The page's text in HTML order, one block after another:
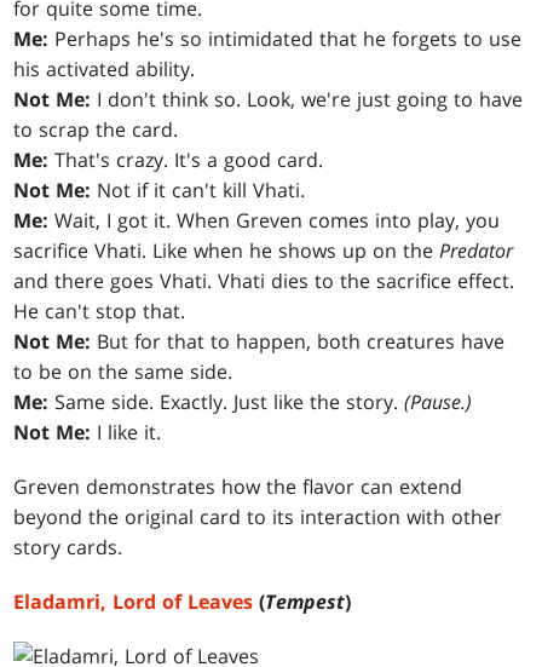
for quite some time.
Me: Perhaps he's so intimidated that he forgets to use
his activated ability.
Not Me: I don't think so. Look, we're just going to have
to scrap the card.
Me: That's crazy. It's a good card.
Not Me: Not if it can't kill Vhati.
Me: Wait, I got it. When Greven comes into play, you
sacrifice Vhati. Like when he shows up on thePredator
and there goes Vhati. Vhati dies to the sacrifice effect.
He can't stop that.
Not Me: But for that to happen, both creatures have
to be on the same side.
Me: Same side. Exactly. Just like the story.(Pause.)
Not Me: I like it.
Greven demonstrates how the flavor can extend
beyond the original card to its interaction with other
story cards.
Eladamri, Lord of Leaves (Tempest)